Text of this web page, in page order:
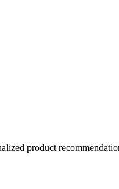
product